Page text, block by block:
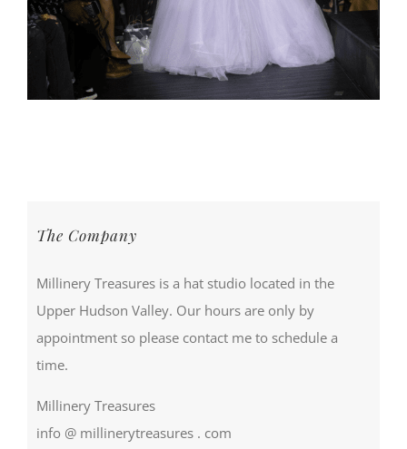
The Company
Millinery Treasures is a hat studio located in the
Upper Hudson Valley. Our hours are only by
appointment so please contact me to schedule a
time.
Millinery Treasures
info @ millinerytreasures . com